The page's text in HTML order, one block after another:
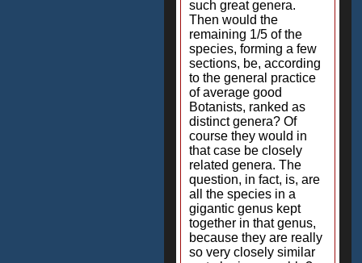
such great genera.
Then would the
remaining 1/5 of the
species, forming a few
sections, be, according
to the general practice
of average good
Botanists, ranked as
distinct genera? Of
course they would in
that case be closely
related genera. The
question, in fact, is, are
all the species in a
gigantic genus kept
together in that genus,
because they are really
so very closely similar